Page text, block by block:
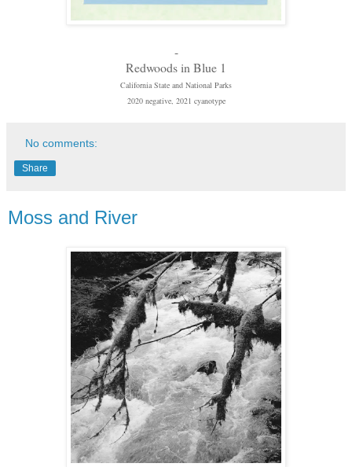
-
Redwoods in Blue 1
California State and National Parks
2020 negative, 2021 cyanotype
No comments:
Share
Moss and River